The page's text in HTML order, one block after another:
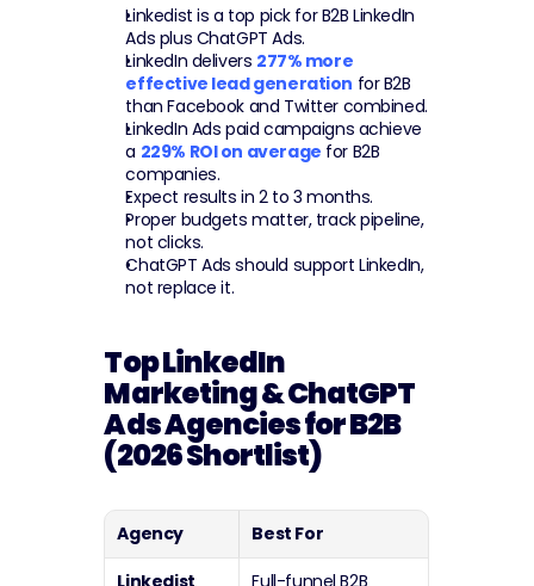
Linkedist is a top pick for B2B LinkedIn
Ads plus ChatGPT Ads.
LinkedIn delivers 277% more
effective lead generation for B2B
than Facebook and Twitter combined.
LinkedIn Ads paid campaigns achieve
a 229% ROI on average for B2B
companies.
Expect results in 2 to 3 months.
Proper budgets matter, track pipeline,
not clicks.
ChatGPT Ads should support LinkedIn,
not replace it.
Top LinkedIn
Marketing & ChatGPT
Ads Agencies for B2B
(2026 Shortlist)
Agency
Best For
Linkedist
Full-funnel B2B